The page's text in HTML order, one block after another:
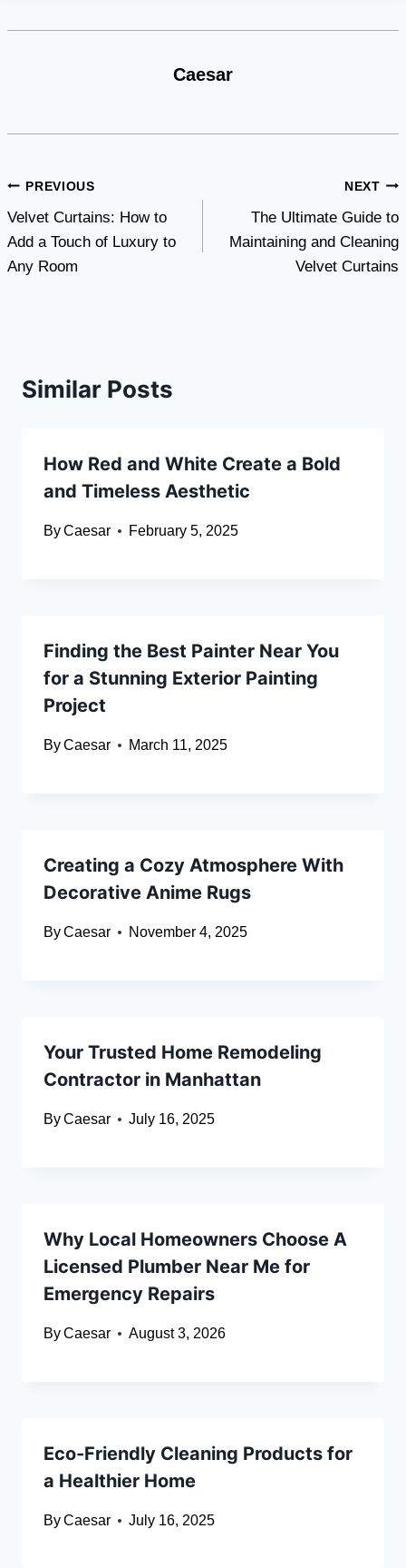
Caesar
Post
navigation
PREVIOUS
Velvet Curtains: How to
Add a Touch of Luxury to
Any Room
NEXT
The Ultimate Guide to
Maintaining and Cleaning
Velvet Curtains
Similar Posts
How Red and White Create a Bold
and Timeless Aesthetic
ByCaesar February 5, 2025
Finding the Best Painter Near You
for a Stunning Exterior Painting
Project
ByCaesar March 11, 2025
Creating a Cozy Atmosphere With
Decorative Anime Rugs
ByCaesar November 4, 2025
Your Trusted Home Remodeling
Contractor in Manhattan
ByCaesar July 16, 2025
Why Local Homeowners Choose A
Licensed Plumber Near Me for
Emergency Repairs
ByCaesar August 3, 2026
Eco-Friendly Cleaning Products for
a Healthier Home
ByCaesar July 16, 2025